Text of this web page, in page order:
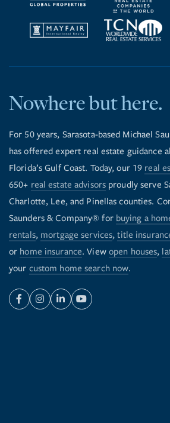
Nowhere but here.
For 50 years, Sarasota-based Michael
has offered expert real estate guidance
Florida’s Gulf Coast. Today, our 19 real
650+ real estate advisors proudly serve
Charlotte, Lee, and Pinellas counties.
Saunders & Company® for buying a
rentals, mortgage services,title
or home insurance. View open houses,
your custom home search now.
FacebookInstagram
LinkedinYoutube